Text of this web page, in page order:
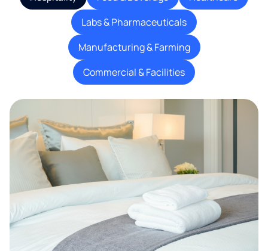
Labs & Pharmaceuticals
Manufacturing & Farming
Commercial & Facilities